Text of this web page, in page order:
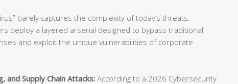
barely captures the complexity of today’s threats.
deploy a layered arsenal designed to bypass traditional
and exploit the unique vulnerabilities of corporate
and Supply Chain Attacks: According to a 2026 Cybersecurity